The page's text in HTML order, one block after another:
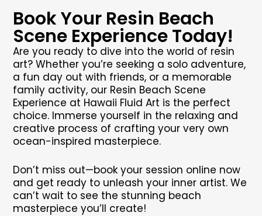
Book Your Resin Beach
Scene Experience Today!
Are you ready to dive into the world of resin
art? Whether you’re seeking a solo adventure,
a fun day out with friends, or a memorable
family activity, our Resin Beach Scene
Experience at Hawaii Fluid Art is the perfect
choice. Immerse yourself in the relaxing and
creative process of crafting your very own
ocean-inspired masterpiece.
Don’t miss out—book your session online now
and get ready to unleash your inner artist. We
can’t wait to see the stunning beach
masterpiece you’ll create!